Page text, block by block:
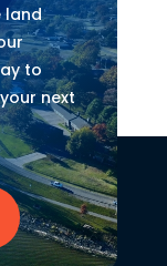
land
to
next